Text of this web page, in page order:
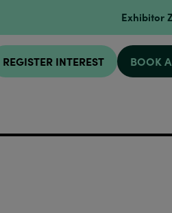
Exhibitor
REGISTER INTEREST BOOK